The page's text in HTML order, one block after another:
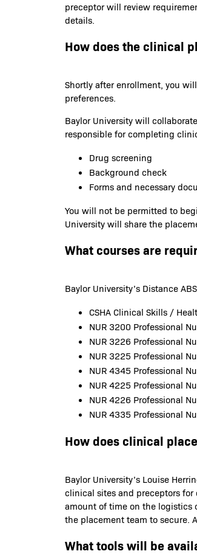
preceptor will review
details.
How does the clinical
Shortly after enrollment, you
preferences.
Baylor University will
responsible for completing
Drug screening
Background check
Forms and necessary
You will not be permitted to
University will share the
What courses are
Baylor University’s Distance
CSHA Clinical Skills /
NUR 3200 Professional
NUR 3226 Professional
NUR 3225 Professional
NUR 4345 Professional
NUR 4225 Professional
NUR 4226 Professional
NUR 4335 Professional
How does clinical
Baylor University’s Louise
clinical sites and preceptors
amount of time on the logistics
the placement team to secure.
What tools will be